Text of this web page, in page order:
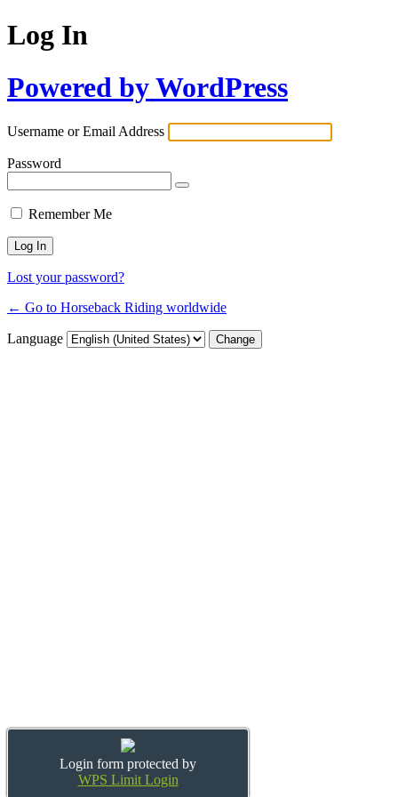
Log In
Powered by WordPress
Username or Email Address
Password
Login form protected by
WPS Limit Login
Remember Me
Lost your password?
← Go to Horseback Riding worldwide
Language